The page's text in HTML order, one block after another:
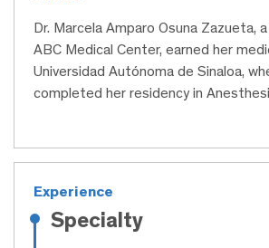
Dr. Marcela Amparo Osuna Zazueta,
ABC Medical Center, earned her
Universidad Autónoma de Sinaloa,
completed her residency in
Experience
Specialty